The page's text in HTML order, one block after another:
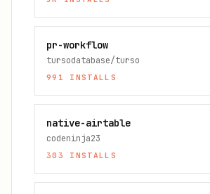
pr-workflow
tursodatabase/turso
991 INSTALLS
native-airtable
codeninja23
303 INSTALLS